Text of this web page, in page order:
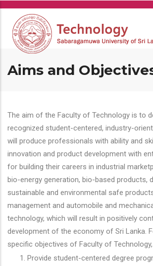
Skip
main
content
Aims and
The aim of the Faculty of Technology is to
recognized student-centered, industry-
will produce professionals with ability and
innovation and product development with
for building their careers in industrial
bio-energy generation, bio-based products,
sustainable and environmental safe
management and automobile and
technology, which will result in positively
development of the economy of Sri Lanka.
specific objectives of Faculty of Technology,
Provide student-centered degree